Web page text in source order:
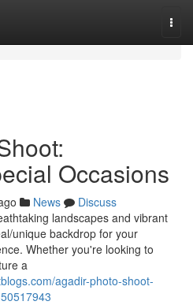
Occasions
News
Discuss
landscapes and vibrant
unique backdrop for your
Whether you're looking to
a
agadir-photo-shoot-